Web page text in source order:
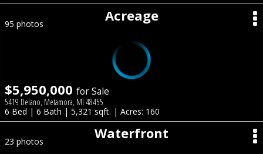
Acreage
95 photos
$5,950,000 for Sale
5419 Delano, Metamora, MI 48455
6 Bed | 6 Bath | 5,321 sqft. | Acres: 160
Waterfront
23 photos